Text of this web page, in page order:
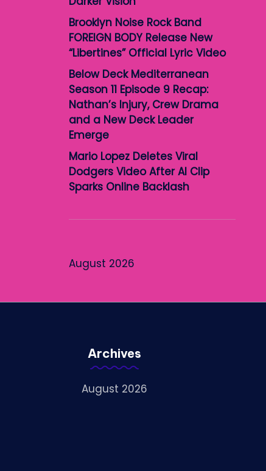
Brooklyn Noise Rock Band
FOREIGN BODY Release New
“Libertines” Official Lyric Video
Below Deck Mediterranean
Season 11 Episode 9 Recap:
Nathan’s Injury, Crew Drama
and a New Deck Leader
Emerge
Mario Lopez Deletes Viral
Dodgers Video After AI Clip
Sparks Online Backlash
August 2026
Archives
August 2026